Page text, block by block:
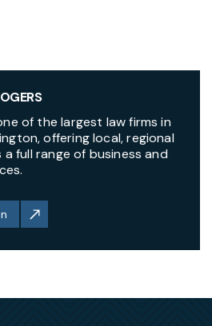
of the largest law firms in
offering local, regional
full range of business and